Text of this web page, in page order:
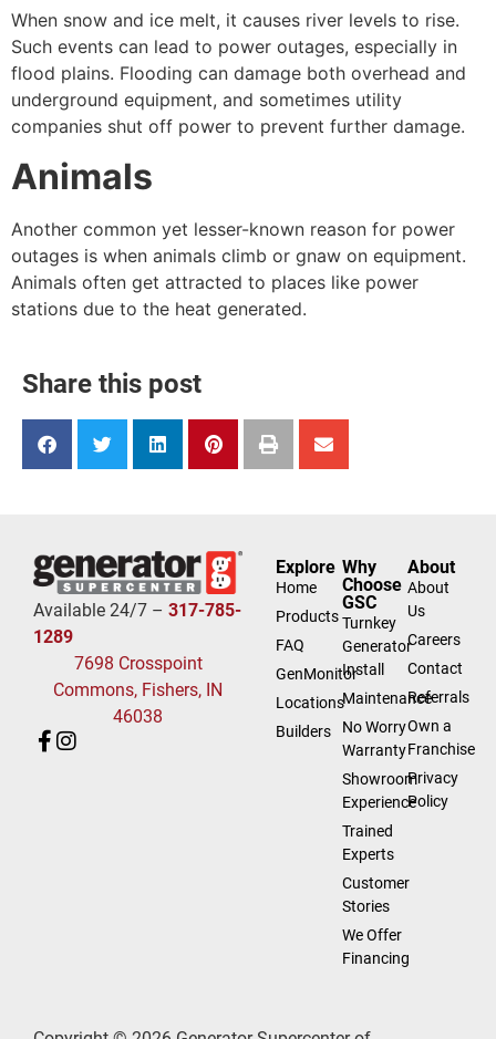
When snow and ice melt, it causes river levels to rise.
Such events can lead to power outages, especially in
flood plains. Flooding can damage both overhead and
underground equipment, and sometimes utility
companies shut off power to prevent further damage.
Animals
Another common yet lesser-known reason for power
outages is when animals climb or gnaw on equipment.
Animals often get attracted to places like power
stations due to the heat generated.
Share this post
Available 24/7 – 317-785-
1289
7698 Crosspoint
Commons, Fishers, IN
46038
Explore
Home
Products
FAQ
GenMonitor
Locations
Builders
Why
Choose
GSC
Turnkey
Generator
Install
Maintenance
No Worry
Warranty
Showroom
Experience
Trained
Experts
Customer
Stories
We Offer
Financing
About
About
Us
Careers
Contact
Referrals
Own a
Franchise
Privacy
Policy